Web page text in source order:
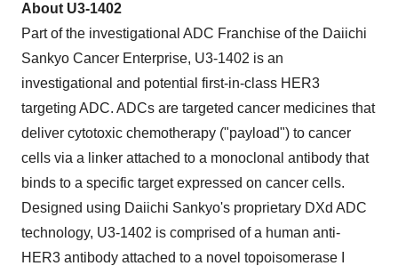
About U3-1402
Part of the investigational ADC Franchise of the Daiichi
Sankyo Cancer Enterprise, U3-1402 is an
investigational and potential first-in-class HER3
targeting ADC. ADCs are targeted cancer medicines that
deliver cytotoxic chemotherapy ("payload") to cancer
cells via a linker attached to a monoclonal antibody that
binds to a specific target expressed on cancer cells.
Designed using Daiichi Sankyo's proprietary DXd ADC
technology, U3-1402 is comprised of a human anti-
HER3 antibody attached to a novel topoisomerase I